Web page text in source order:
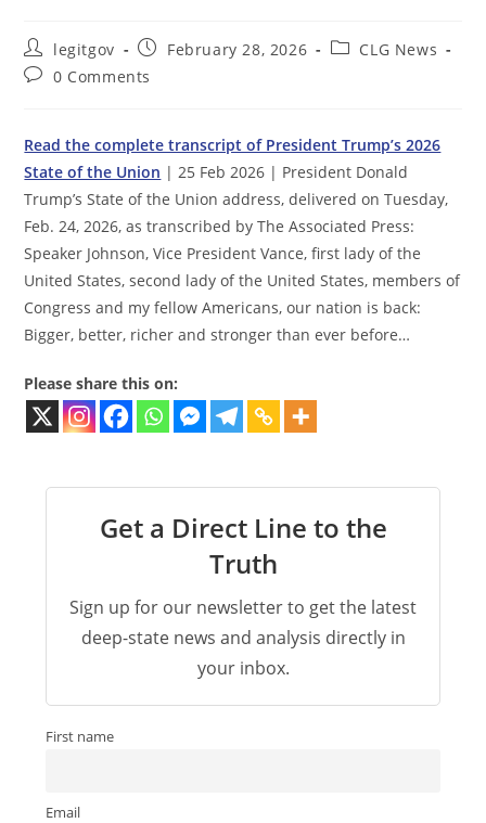
Post
author:
legitgov
Post
published:
February 28, 2026
PostCLG News
Post0 Comments
Read the complete transcript of President Trump’s 2026
State of the Union | 25 Feb 2026 | President Donald
Trump’s State of the Union address, delivered on Tuesday,
Feb. 24, 2026, as transcribed by The Associated Press:
Speaker Johnson, Vice President Vance, first lady of the
United States, second lady of the United States, members of
Congress and my fellow Americans, our nation is back:
Bigger, better, richer and stronger than ever before…
Please share this on:
Get a Direct Line to the
Truth
Sign up for our newsletter to get the latest
deep-state news and analysis directly in
your inbox.
First name
Email